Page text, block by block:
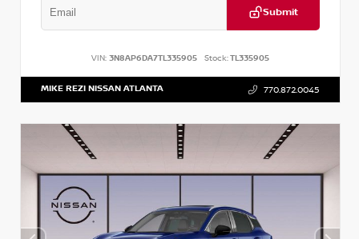
Submit
VIN: 3N8AP6DA7TL335905 Stock:TL335905
MIKE REZI NISSAN ATLANTA 770.872.0045